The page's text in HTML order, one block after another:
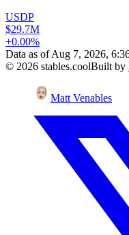
USDP
$29.7M
+0.00%
Data as of Aug 7, 2026,
© 2026 stables.coolBuilt by
Matt Venables